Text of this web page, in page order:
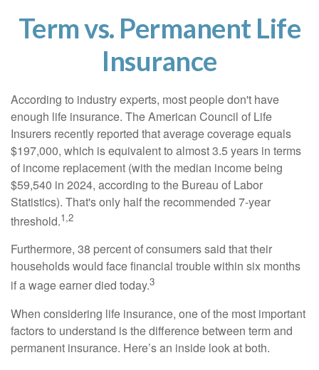
Term vs. Permanent Life
Insurance
According to industry experts, most people don't have
enough life insurance. The American Council of Life
Insurers recently reported that average coverage equals
$197,000, which is equivalent to almost 3.5 years in terms
of income replacement (with the median income being
$59,540 in 2024, according to the Bureau of Labor
Statistics). That's only half the recommended 7-year
threshold.1,2
Furthermore, 38 percent of consumers said that their
households would face financial trouble within six months
if a wage earner died today.3
When considering life insurance, one of the most important
factors to understand is the difference between term and
permanent insurance. Here’s an inside look at both.